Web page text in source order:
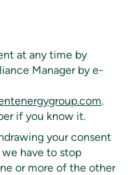
at any time by
Manager by e-
.
if you know it.
your consent
have to stop
or more of the other